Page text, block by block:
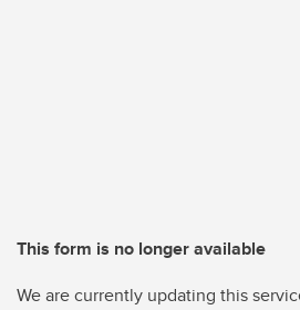
This form is no longer available
We are currently updating this